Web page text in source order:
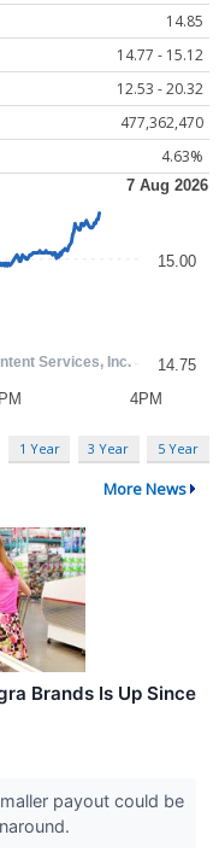
14.85
14.77 - 15.12
12.53 - 20.32
477,362,470
4.63%
1 Year 3 Year 5 Year
More News
Brands Is Up Since
payout could be